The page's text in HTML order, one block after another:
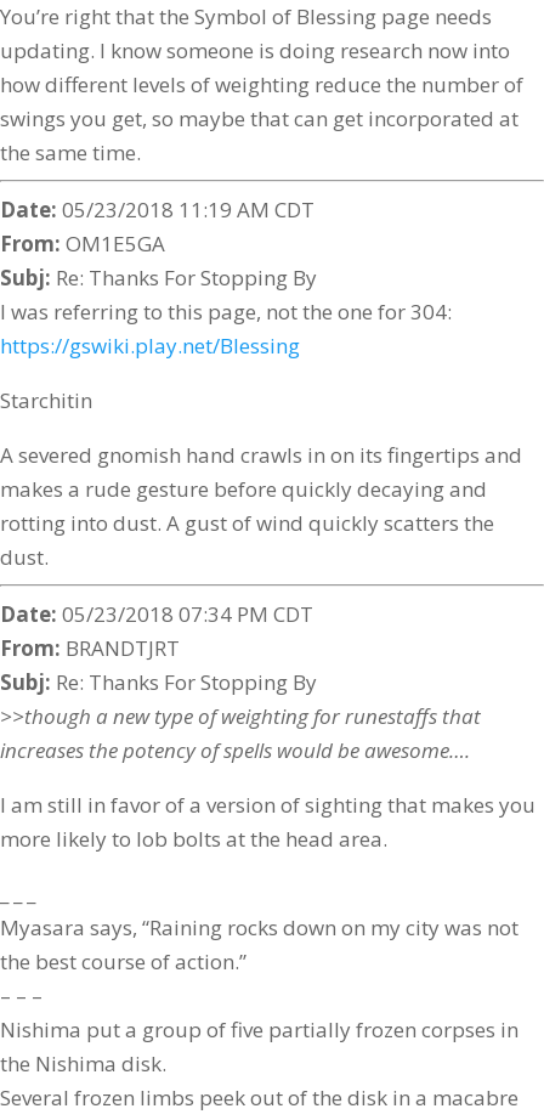
You’re right that the Symbol of Blessing page needs
updating. I know someone is doing research now into
how different levels of weighting reduce the number of
swings you get, so maybe that can get incorporated at
the same time.
Date: 05/23/2018 11:19 AM CDT
From: OM1E5GA
Subj: Re: Thanks For Stopping By
I was referring to this page, not the one for 304:
https://gswiki.play.net/Blessing
Starchitin
A severed gnomish hand crawls in on its fingertips and
makes a rude gesture before quickly decaying and
rotting into dust. A gust of wind quickly scatters the
dust.
Date: 05/23/2018 07:34 PM CDT
From: BRANDTJRT
Subj: Re: Thanks For Stopping By
>>though a new type of weighting for runestaffs that
increases the potency of spells would be awesome….
I am still in favor of a version of sighting that makes you
more likely to lob bolts at the head area.
Myasara says, “Raining rocks down on my city was not
the best course of action.”
– – –
Nishima put a group of five partially frozen corpses in
the Nishima disk.
Several frozen limbs peek out of the disk in a macabre